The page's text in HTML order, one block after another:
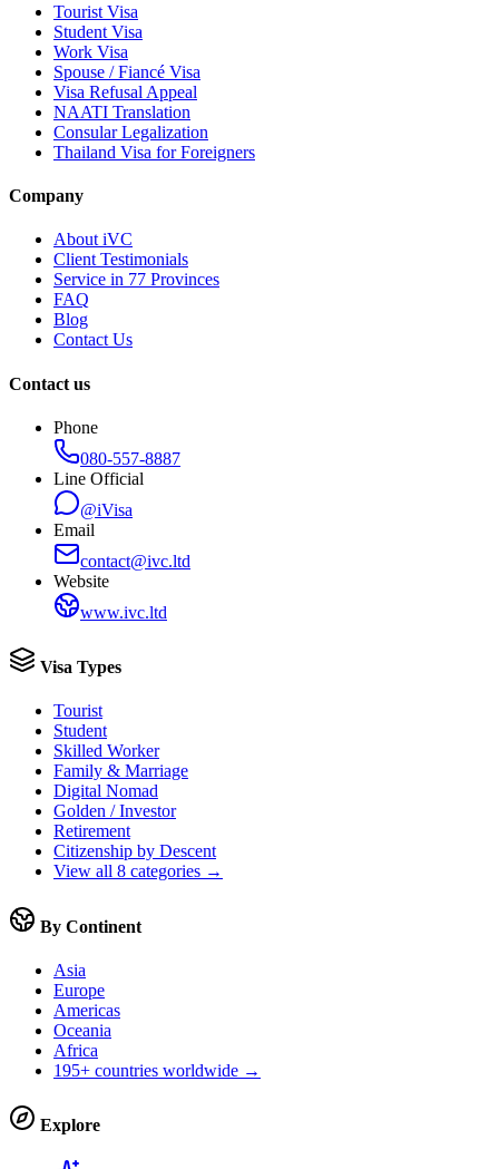
Tourist Visa
Student Visa
Work Visa
Spouse / Fiancé Visa
Visa Refusal Appeal
NAATI Translation
Consular Legalization
Thailand Visa for Foreigners
Company
About iVC
Client Testimonials
Service in 77 Provinces
FAQ
Blog
Contact Us
Contact us
Phone
080-557-8887
Line Official
@iVisa
Email
contact@ivc.ltd
Website
www.ivc.ltd
Visa Types
Tourist
Student
Skilled Worker
Family & Marriage
Digital Nomad
Golden / Investor
Retirement
Citizenship by Descent
View all 8 categories →
By Continent
Asia
Europe
Americas
Oceania
Africa
195+ countries worldwide →
Explore